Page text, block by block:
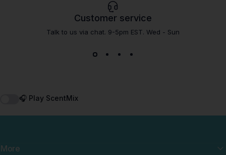
Customer service
Talk to us via chat. 9-5pm EST. Wed - Sun
🎧 Play ScentMix
More